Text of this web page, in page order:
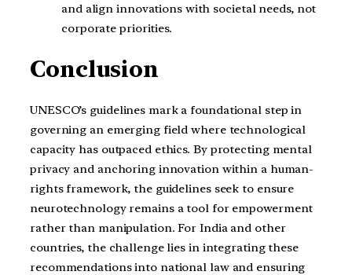
and align innovations with societal needs, not
corporate priorities.
Conclusion
UNESCO’s guidelines mark a foundational step in
governing an emerging field where technological
capacity has outpaced ethics. By protecting mental
privacy and anchoring innovation within a human-
rights framework, the guidelines seek to ensure
neurotechnology remains a tool for empowerment
rather than manipulation. For India and other
countries, the challenge lies in integrating these
recommendations into national law and ensuring